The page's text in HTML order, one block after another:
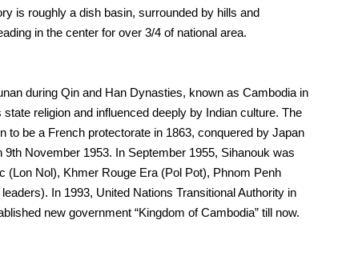
is roughly a dish basin, surrounded by hills and
in the center for over 3/4 of national area.
during Qin and Han Dynasties, known as Cambodia in
religion and influenced deeply by Indian culture. The
to be a French protectorate in 1863, conquered by Japan
November 1953. In September 1955, Sihanouk was
(Lon Nol), Khmer Rouge Era (Pol Pot), Phnom Penh
In 1993, United Nations Transitional Authority in
new government “Kingdom of Cambodia” till now.